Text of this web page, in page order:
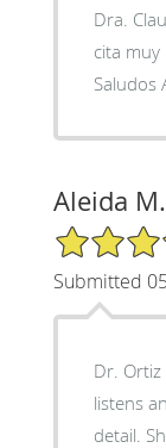
Dra.
cita muy
Saludos
Aleida M.
5/5 Star
Submitted
Dr. Ortiz
listens
detail. She is very friendly and welcoming .